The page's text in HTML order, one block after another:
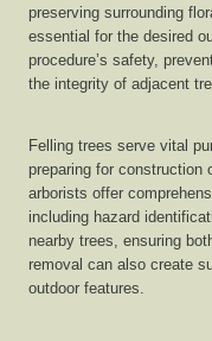
preserving surrounding
essential for the desired
procedure’s safety,
the integrity of adjacent
Felling trees serve vital
preparing for construction
arborists offer
including hazard
nearby trees, ensuring
removal can also create
outdoor features.